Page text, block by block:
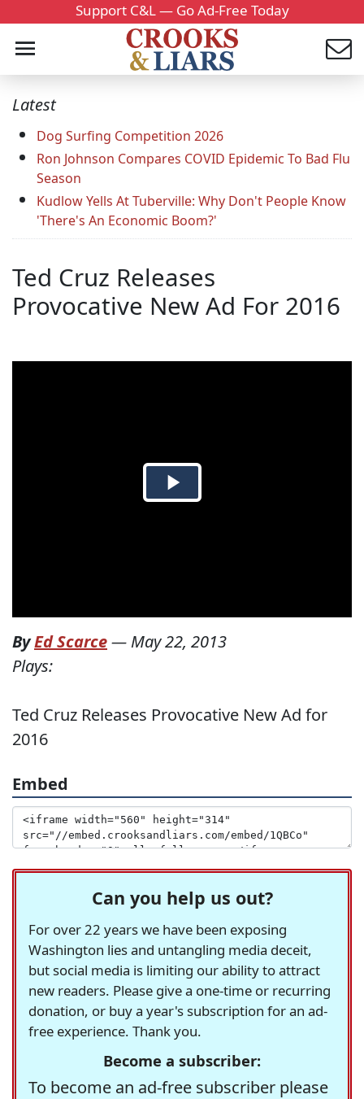
Support C&L — Go Ad-Free Today
Latest
Dog Surfing Competition 2026
Ron Johnson Compares COVID Epidemic To Bad Flu
Season
Kudlow Yells At Tuberville: Why Don't People Know
'There's An Economic Boom?'
Ted Cruz Releases
Provocative New Ad For 2016
ByEd Scarce— May 22, 2013
Plays:
Ted Cruz Releases Provocative New Ad for
2016
Embed
Can you help us out?
For over 22 years we have been exposing
Washington lies and untangling media deceit,
but social media is limiting our ability to attract
new readers. Please give a one-time or recurring
donation, or buy a year's subscription for an ad-
free experience. Thank you.
Become a subscriber:
To become an ad-free subscriber please